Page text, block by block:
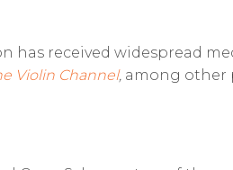
has received widespread
Violin Channel, among other